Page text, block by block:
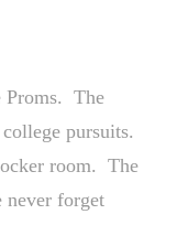
Proms. The
pursuits.
room. The
never forget